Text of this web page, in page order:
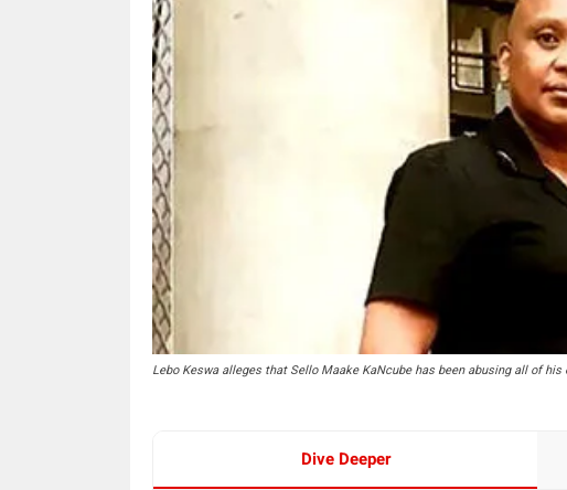
Lebo Keswa alleges that Sello Maake KaNcube has been abusing all of
Dive Deeper